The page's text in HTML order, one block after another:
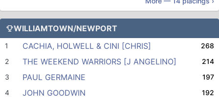
WILLIAMTOWN/NEWPORT
1 CACHIA, HOLWELL & CINI [CHRIS]
268
2
THE WEEKEND WARRIORS [J ANGELINO]
214
3
PAUL GERMAINE
197
4
JOHN GOODWIN
192